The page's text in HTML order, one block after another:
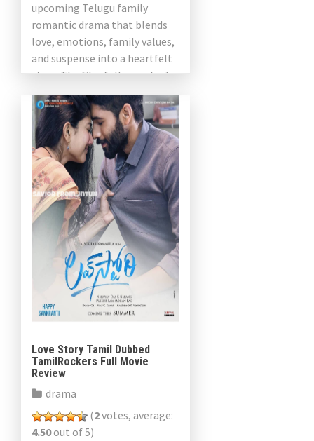
upcoming Telugu family
romantic drama that blends
love, emotions, family values,
and suspense into a heartfelt
story. The film follows a […]
Love Story Tamil Dubbed
TamilRockers Full Movie
Review
drama
(2votes, average:
4.50out of 5)